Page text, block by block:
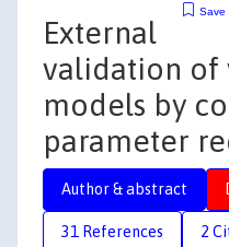
Save
External
validation of
models by
parameter
Author & abstract
31 References 2